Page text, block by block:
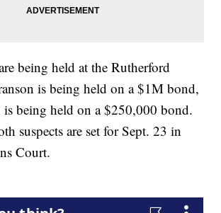
being held at the Rutherford
is being held on a $1M bond,
being held on a $250,000 bond.
suspects are set for Sept. 23 in
Court.